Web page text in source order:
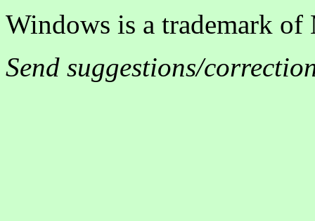
Windows is a trademark
Send suggestions/